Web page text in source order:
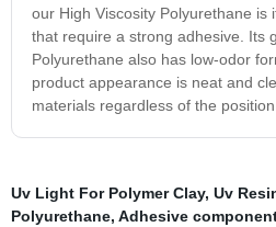
our High Viscosity Polyurethane
that require a strong adhesive. Its
Polyurethane also has low-odor
product appearance is neat and
materials regardless of the
Uv Light For Polymer Clay, Uv
Polyurethane, Adhesive